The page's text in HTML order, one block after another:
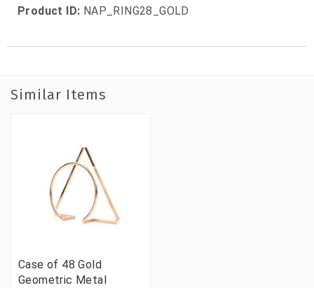
Product ID: NAP_RING28_GOLD
Similar Items
Case of 48 Gold
Geometric Metal